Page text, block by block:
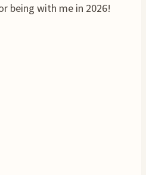
being with me in 2026!